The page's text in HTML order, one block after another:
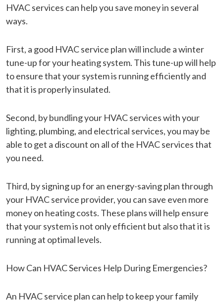
HVAC services can help you save money in several
ways.
First, a good HVAC service plan will include a winter
tune-up for your heating system. This tune-up will help
to ensure that your system is running efficiently and
that it is properly insulated.
Second, by bundling your HVAC services with your
lighting, plumbing, and electrical services, you may be
able to get a discount on all of the HVAC services that
you need.
Third, by signing up for an energy-saving plan through
your HVAC service provider, you can save even more
money on heating costs. These plans will help ensure
that your system is not only efficient but also that it is
running at optimal levels.
How Can HVAC Services Help During Emergencies?
An HVAC service plan can help to keep your family